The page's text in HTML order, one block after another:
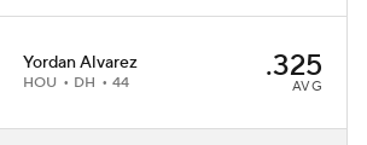
Yordan Alvarez
HOU DH 44 .325
AVG